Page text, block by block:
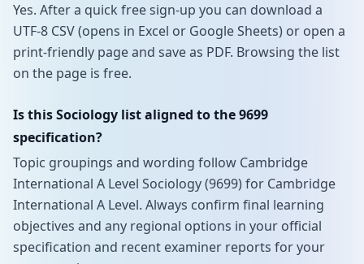
Yes. After a quick free sign-up you can download a
UTF-8 CSV (opens in Excel or Google Sheets) or open a
print-friendly page and save as PDF. Browsing the list
on the page is free.
Is this Sociology list aligned to the 9699
specification?
Topic groupings and wording follow Cambridge
International A Level Sociology (9699) for Cambridge
International A Level. Always confirm final learning
objectives and any regional options in your official
specification and recent examiner reports for your